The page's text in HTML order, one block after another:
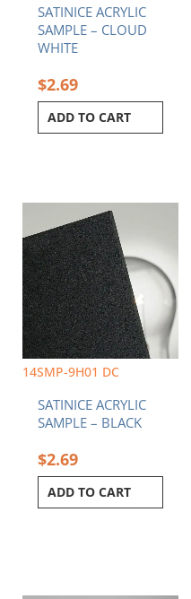
SATINICE ACRYLIC
SAMPLE – CLOUD
WHITE
$2.69
ADD TO CART
14SMP-9H01 DC
SATINICE ACRYLIC
SAMPLE – BLACK
$2.69
ADD TO CART